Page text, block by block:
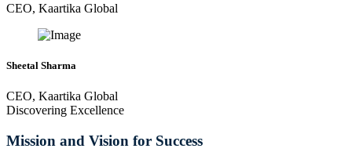
CEO, Kaartika Global
Sheetal Sharma
CEO, Kaartika Global
Discovering Excellence
Mission and Vision for Success